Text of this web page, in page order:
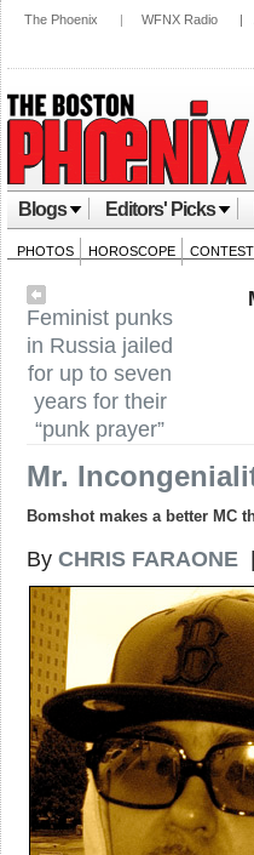
The Phoenix | WFNX Radio |
Blogs Editors' Picks
PHOTOS HOROSCOPE
Feminist punks
in Russia jailed
for up to seven
years for their
“punk prayer”
Mr.
Bomshot makes a better MC
By CHRIS FARAONE